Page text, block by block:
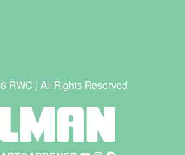
RWC | All Rights Reserved